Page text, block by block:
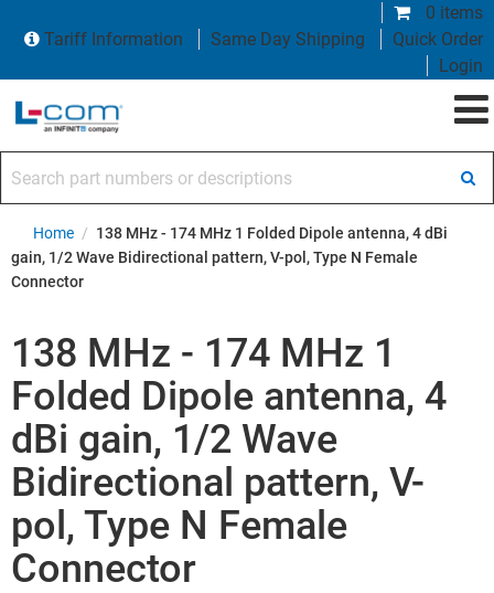
0 items
Tariff Information
Same Day Shipping
Quick Order
Login
Home / 138 MHz - 174 MHz 1 Folded Dipole antenna, 4 dBi
gain, 1/2 Wave Bidirectional pattern, V-pol, Type N Female
Connector
138 MHz - 174 MHz 1
Folded Dipole antenna, 4
dBi gain, 1/2 Wave
Bidirectional pattern, V-
pol, Type N Female
Connector